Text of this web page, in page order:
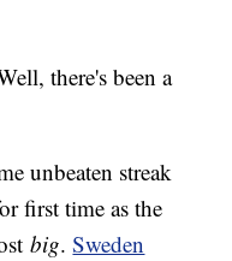
there's been a
unbeaten streak
first time as the
big.Sweden